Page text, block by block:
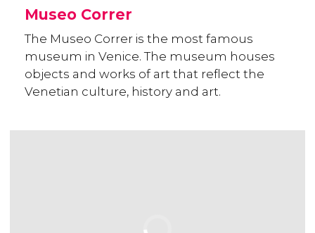
Museo Correr
The Museo Correr is the most famous
museum in Venice. The museum houses
objects and works of art that reflect the
Venetian culture, history and art.